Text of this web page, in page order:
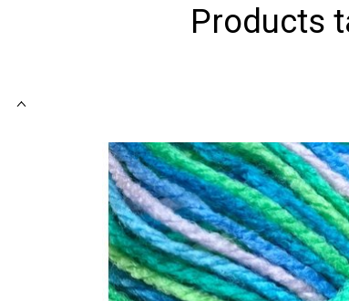
Products